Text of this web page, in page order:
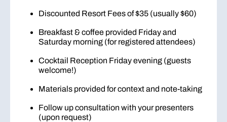
Discounted Resort Fees of $35 (usually $60)
Breakfast & coffee provided Friday and
Saturday morning (for registered attendees)
Cocktail Reception Friday evening (guests
welcome!)
Materials provided for context and note-taking
Follow up consultation with your presenters
(upon request)